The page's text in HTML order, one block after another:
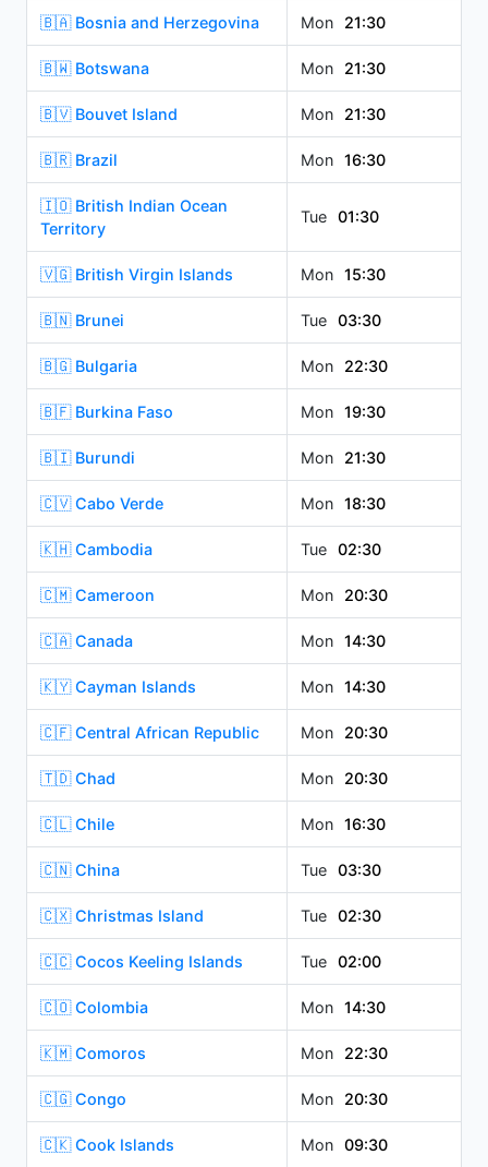
🇧🇦 Bosnia and Herzegovina Mon 21:30
🇧🇼 Botswana Mon 21:30
🇧🇻 Bouvet Island Mon 21:30
🇧🇷 Brazil Mon 16:30
🇮🇴 British Indian Ocean
Territory
Tue 01:30
🇻🇬 British Virgin Islands Mon 15:30
🇧🇳 Brunei Tue 03:30
🇧🇬 Bulgaria Mon 22:30
🇧🇫 Burkina Faso Mon 19:30
🇧🇮 Burundi Mon 21:30
🇨🇻 Cabo Verde Mon 18:30
🇰🇭 Cambodia Tue 02:30
🇨🇲 Cameroon Mon 20:30
🇨🇦 Canada Mon 14:30
🇰🇾 Cayman Islands Mon 14:30
🇨🇫 Central African Republic Mon 20:30
🇹🇩 Chad Mon 20:30
🇨🇱 Chile Mon 16:30
🇨🇳 China Tue 03:30
🇨🇽 Christmas Island Tue 02:30
🇨🇨 Cocos Keeling Islands Tue 02:00
🇨🇴 Colombia Mon 14:30
🇰🇲 Comoros Mon 22:30
🇨🇬 Congo Mon 20:30
🇨🇰 Cook Islands Mon 09:30